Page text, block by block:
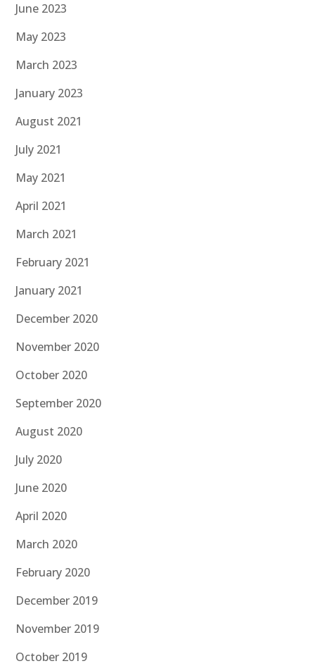
June 2023
May 2023
March 2023
January 2023
August 2021
July 2021
May 2021
April 2021
March 2021
February 2021
January 2021
December 2020
November 2020
October 2020
September 2020
August 2020
July 2020
June 2020
April 2020
March 2020
February 2020
December 2019
November 2019
October 2019